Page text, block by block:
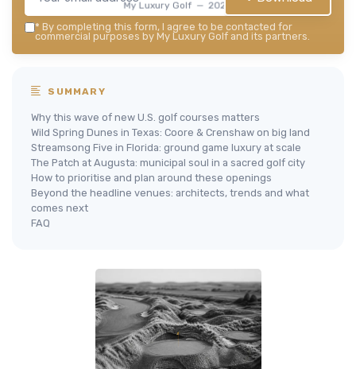
My Luxury Golf — 2026
* By completing this form, I agree to be contacted for
commercial purposes by My Luxury Golf and its partners.
SUMMARY
Why this wave of new U.S. golf courses matters
Wild Spring Dunes in Texas: Coore & Crenshaw on big land
Streamsong Five in Florida: ground game luxury at scale
The Patch at Augusta: municipal soul in a sacred golf city
How to prioritise and plan around these openings
Beyond the headline venues: architects, trends and what
comes next
FAQ